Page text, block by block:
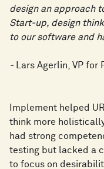
design an approach
Start-up, design
to our software and
- Lars Agerlin, VP for
Implement helped
think more
had strong
testing but lacked a
to focus on